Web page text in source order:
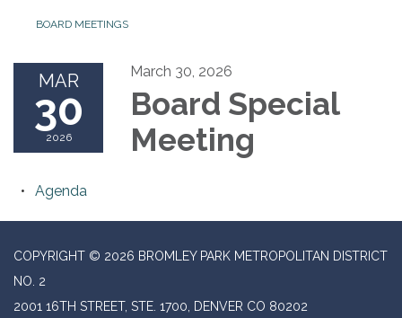
BOARD MEETINGS
MAR
30
2026
March 30, 2026
Board Special
Meeting
Agenda
COPYRIGHT © 2026 BROMLEY PARK METROPOLITAN DISTRICT
NO. 2
2001 16TH STREET, STE. 1700, DENVER CO 80202